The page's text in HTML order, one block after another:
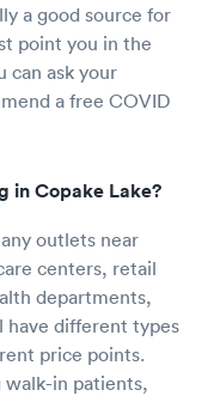
a good source for
point you in the
can ask your
a free COVID
in Copake Lake?
outlets near
centers, retail
departments,
have different types
price points.
walk-in patients,